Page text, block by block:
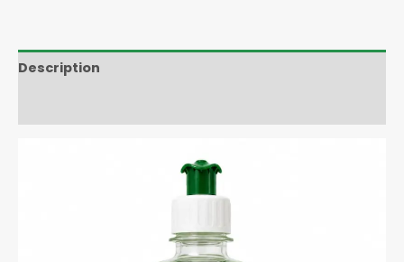
Description